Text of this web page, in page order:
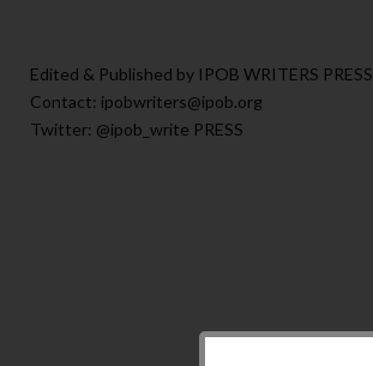
Edited & Published by IPOB WRITERS PRESS
Contact: ipobwriters@ipob.org
Twitter: @ipob_write PRESS